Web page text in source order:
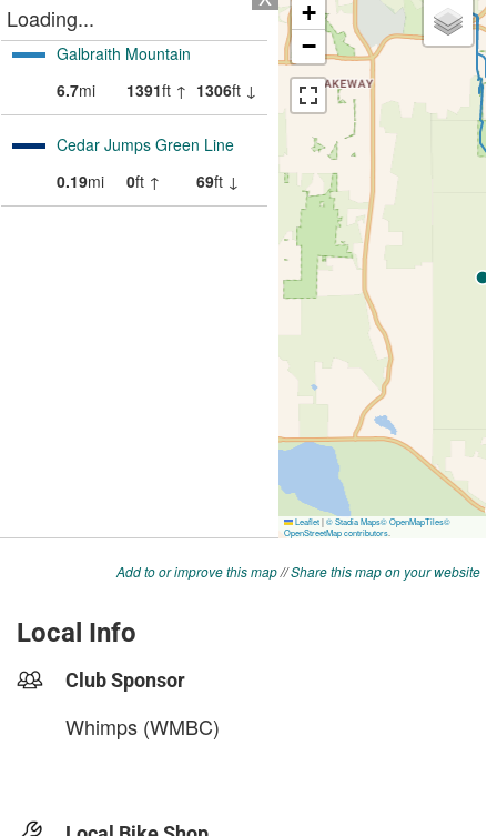
Add to or improve this map//Share this map on your website
Local Info
Club Sponsor
Whimps (WMBC)